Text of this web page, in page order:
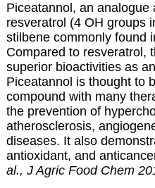
Piceatannol, an analogue
resveratrol (4 OH groups
stilbene commonly found
Compared to resveratrol,
superior bioactivities as
Piceatannol is thought to
compound with many
the prevention of
atherosclerosis,
diseases. It also
antioxidant, and
al., J Agric Food Chem